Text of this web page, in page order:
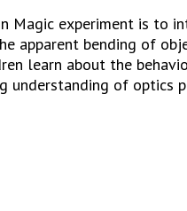
Magic experiment is to
apparent bending of
learn about the
understanding of optics